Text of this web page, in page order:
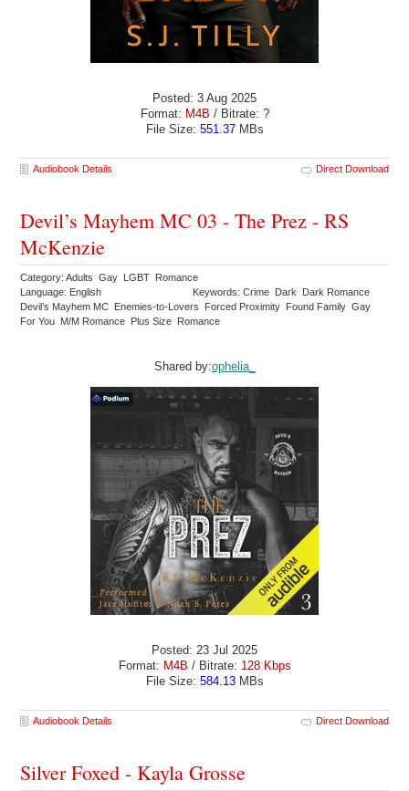
Posted: 3 Aug 2025
Format: M4B / Bitrate: ?
File Size: 551.37MBs
Audiobook Details Direct Download
Devil’s Mayhem MC 03 - The Prez - RS
McKenzie
Category: Adults Gay LGBT Romance
Language: English
Keywords: Crime Dark Dark Romance
Devil’s Mayhem MC Enemies-to-Lovers Forced Proximity Found Family Gay
For You M/M Romance Plus Size Romance
Shared by:ophelia_
Posted: 23 Jul 2025
Format: M4B / Bitrate: 128 Kbps
File Size: 584.13MBs
Audiobook Details Direct Download
Silver Foxed - Kayla Grosse